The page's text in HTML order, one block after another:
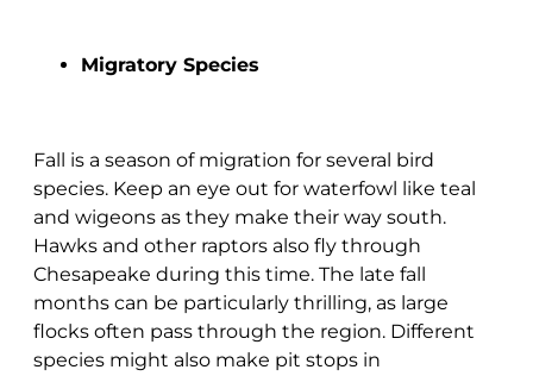
Migratory Species
Fall is a season of migration for several bird
species. Keep an eye out for waterfowl like teal
and wigeons as they make their way south.
Hawks and other raptors also fly through
Chesapeake during this time. The late fall
months can be particularly thrilling, as large
flocks often pass through the region. Different
species might also make pit stops in